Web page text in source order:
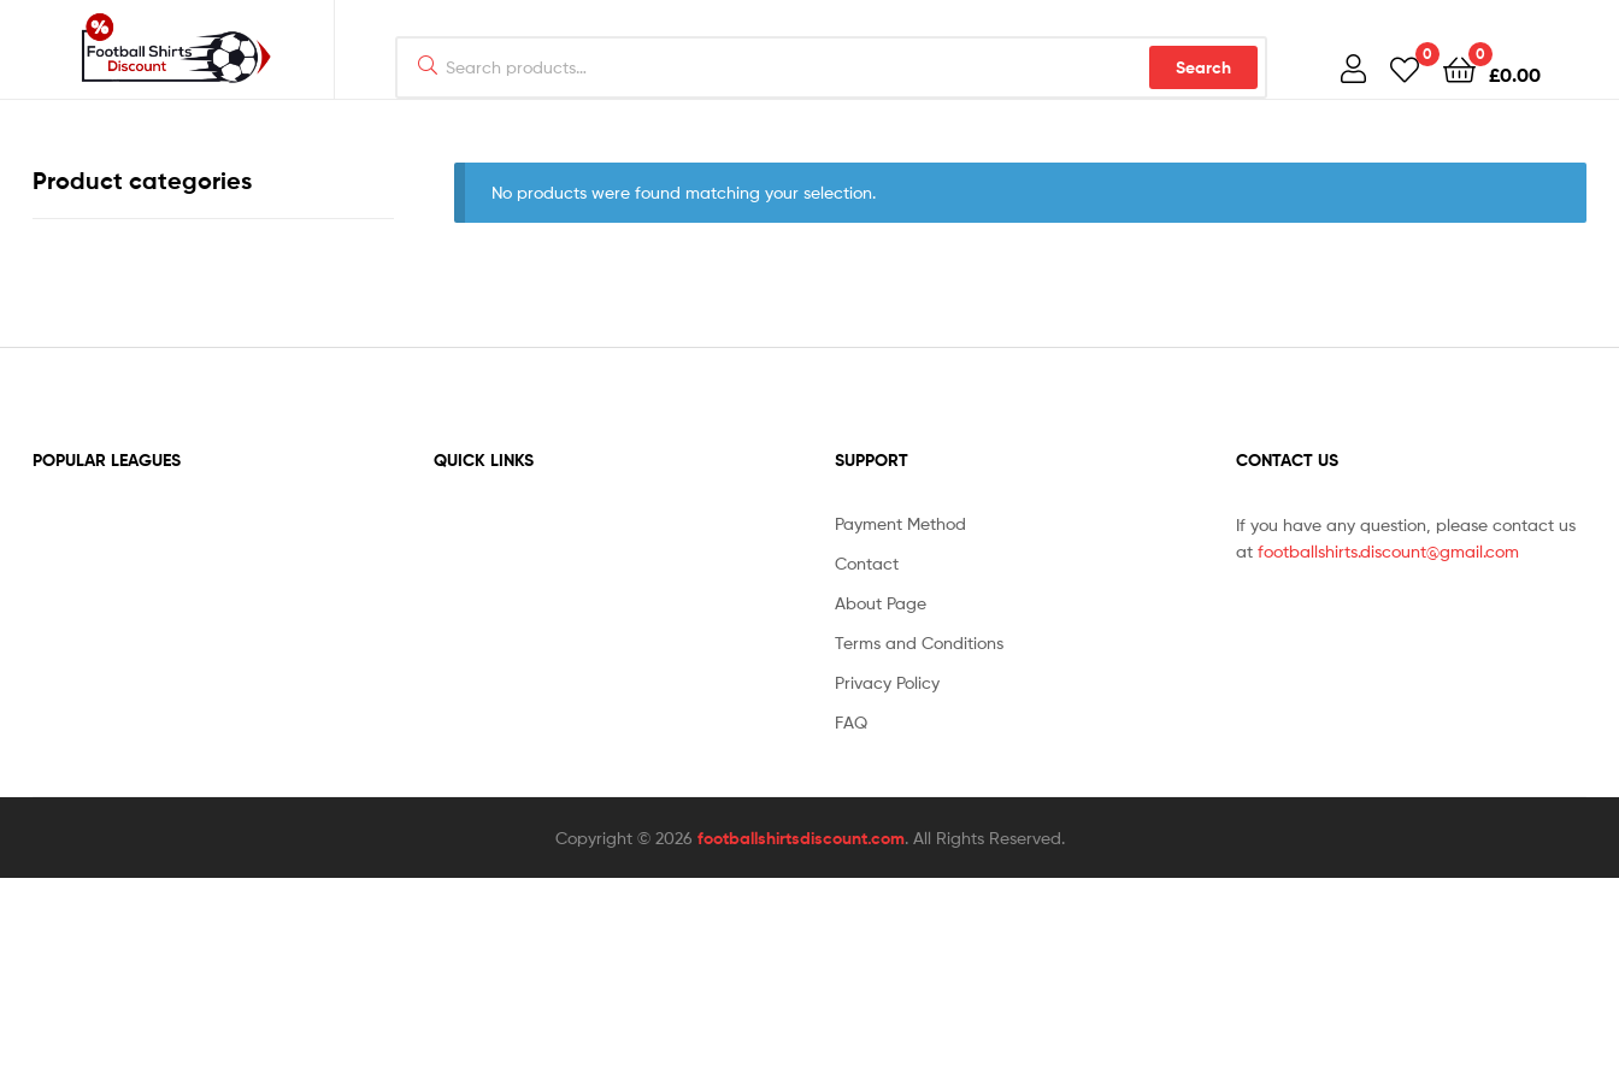
another
Search
0 0
£0.00
No products were found matching your selection.
Product categories
POPULAR LEAGUES QUICK LINKS SUPPORT
Payment Method
Contact
About Page
Terms and Conditions
Privacy Policy
FAQ
CONTACT US
If you have any question, please contact us
at footballshirts.discount@gmail.com
Copyright © 2026 footballshirtsdiscount.com. All Rights Reserved.